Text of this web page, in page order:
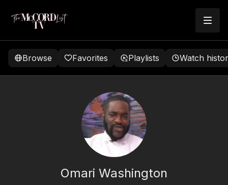
Browse Favorites Playlists Watch
Omari Washington